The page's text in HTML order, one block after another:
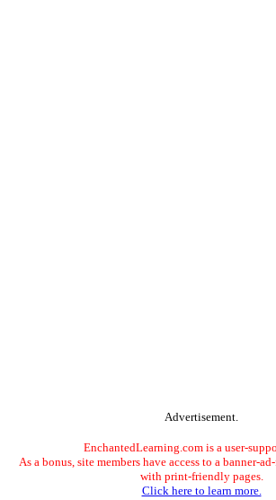
Advertisement.
EnchantedLearning.com is a user-
As a bonus, site members have access to a banner-
with print-friendly pages.
Click here to learn more.